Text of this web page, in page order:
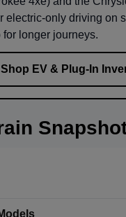
electric-only driving on
longer journeys.
Shop EV & Plug-In